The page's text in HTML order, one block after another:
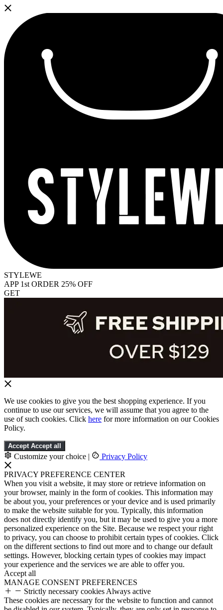
STYLEWE
APP 1st ORDER 25% OFF
GET
We use cookies to give you the best shopping experience. If you
continue to use our services, we will assume that you agree to the
use of such cookies. Click here for more information on our Cookies
Policy.
Accept Accept all
Customize your choice | Privacy Policy
PRIVACY PREFERENCE CENTER
When you visit a website, it may store or retrieve information on
your browser, mainly in the form of cookies. This information may
be about you, your preferences or your device and is used primarily
to make the website suitable for you. Typically, this information
does not directly identify you, but it may be used to give you a more
personalized experience on the Site. Because we respect your right
to privacy, you can choose to prohibit certain types of cookies. Click
on the different sections to find out more and to change our default
settings. However, blocking certain types of cookies may impact
your experience and the services we are able to offer you.
Accept all
MANAGE CONSENT PREFERENCES
Strictly necessary cookies Always active
These cookies are necessary for the website to function and cannot